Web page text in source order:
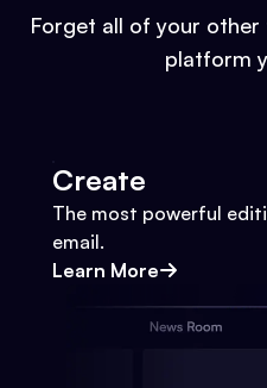
Forget all of your
platform
Create
The most powerful
email.
Learn More